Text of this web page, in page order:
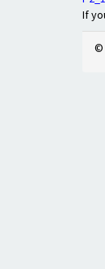
If
©